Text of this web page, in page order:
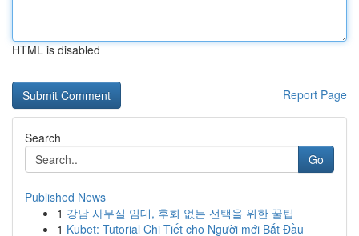
HTML is disabled
Report Page
Search
Go
Published News
1 강남 사무실 임대, 후회 없는 선택을 위한 꿀팁
1 Kubet: Tutorial Chi Tiết cho Người mới Bắt Đầu